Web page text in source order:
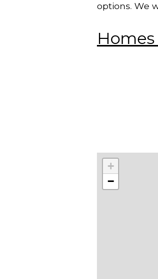
options. We
+
−